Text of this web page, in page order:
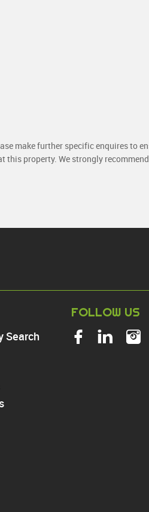
make further specific enquires to
this property. We strongly
Search
FOLLOW US